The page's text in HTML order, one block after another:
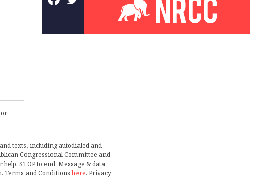
texts, including autodialed and
Congressional Committee and
STOP to end. Message & data
Terms and Conditionshere. Privacy